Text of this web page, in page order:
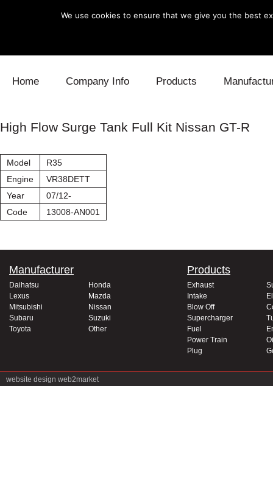
Home Company Info Products
Blow Off Cooling
Daihatsu
High Flow Surge Tank Full Kit Nissan GT-R
Model
R35
Engine
VR38DETT
Year
07/12-
Code
13008-AN001
Manufacturer
Daihatsu
Honda
Lexus
Mazda
Mitsubishi
Nissan
Subaru
Suzuki
Toyota
Other
Products
Exhaust
Intake
Blow Off
Supercharger
Fuel
Power Train
Plug
website design web2market
We use cookies to ensure that we give you the best